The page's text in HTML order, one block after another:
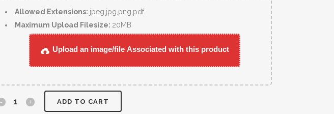
Allowed Extensions: jpeg,jpg,png,pdf
Maximum Upload Filesize: 20MB
Upload an image/file Associated with this product
ADD TO CART